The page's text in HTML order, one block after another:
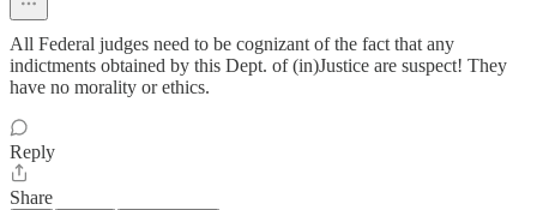
All Federal judges need to be cognizant of the fact that any
indictments obtained by this Dept. of (in)Justice are suspect! They
have no morality or ethics.
Reply
Share